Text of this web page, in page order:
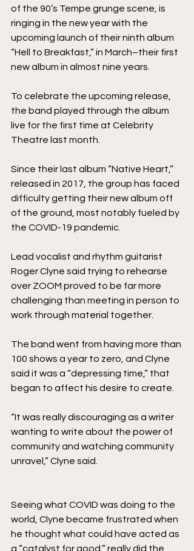
of the 90’s Tempe grunge scene, is
ringing in the new year with the
upcoming launch of their ninth album
“Hell to Breakfast,” in March–their first
new album in almost nine years.
To celebrate the upcoming release,
the band played through the album
live for the first time at Celebrity
Theatre last month.
Since their last album “Native Heart,”
released in 2017, the group has faced
difficulty getting their new album off
of the ground, most notably fueled by
the COVID-19 pandemic.
Lead vocalist and rhythm guitarist
Roger Clyne said trying to rehearse
over ZOOM proved to be far more
challenging than meeting in person to
work through material together.
The band went from having more than
100 shows a year to zero, and Clyne
said it was a “depressing time,” that
began to affect his desire to create.
“It was really discouraging as a writer
wanting to write about the power of
community and watching community
unravel,” Clyne said.
Seeing what COVID was doing to the
world, Clyne became frustrated when
he thought what could have acted as
a “catalyst for good,” really did the